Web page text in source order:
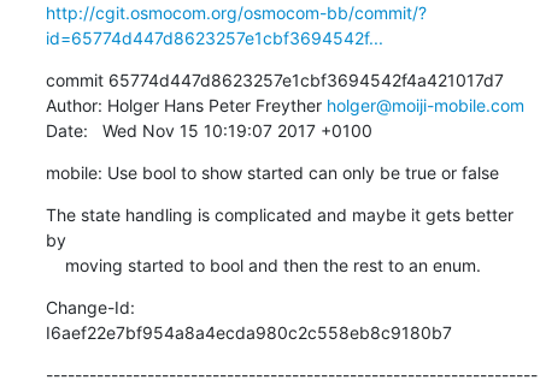
http://cgit.osmocom.org/osmocom-bb/commit/?
id=65774d447d8623257e1cbf3694542f...
commit 65774d447d8623257e1cbf3694542f4a421017d7
Author: Holger Hans Peter Freyther holger@moiji-mobile.com
Date:   Wed Nov 15 10:19:07 2017 +0100
mobile: Use bool to show started can only be true or false
The state handling is complicated and maybe it gets better
by
    moving started to bool and then the rest to an enum.
Change-Id:
I6aef22e7bf954a8a4ecda980c2c558eb8c9180b7
--------------------------------------------------------------------